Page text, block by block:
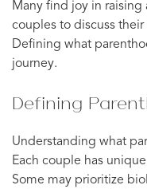
Many find joy in raising
couples to discuss
Defining what
journey.
Defining
Understanding what
Each couple has
Some may prioritize